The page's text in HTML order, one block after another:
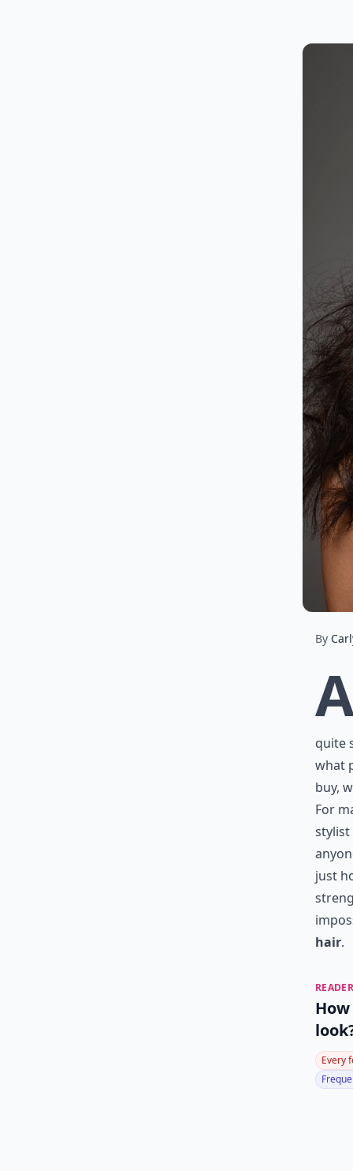
By
quite
what
buy,
For
stylist
just
hair.
Every